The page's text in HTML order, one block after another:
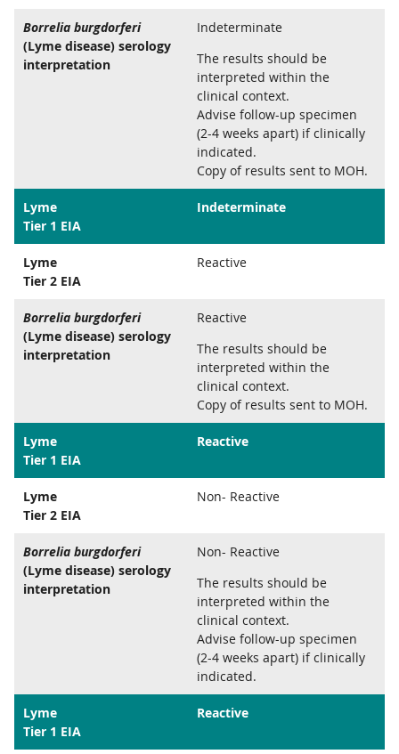
Borrelia burgdorferi
(Lyme disease) serology
interpretation
Indeterminate
The results should be
interpreted within the
clinical context.
Advise follow-up specimen
(2-4 weeks apart) if clinically
indicated.
Copy of results sent to MOH.
Lyme
Tier 1 EIA
Indeterminate
Lyme
Tier 2 EIA
Reactive
Borrelia burgdorferi
(Lyme disease) serology
interpretation
Reactive
The results should be
interpreted within the
clinical context.
Copy of results sent to MOH.
Lyme
Tier 1 EIA
Reactive
Lyme
Tier 2 EIA
Non- Reactive
Borrelia burgdorferi
(Lyme disease) serology
interpretation
Non- Reactive
The results should be
interpreted within the
clinical context.
Advise follow-up specimen
(2-4 weeks apart) if clinically
indicated.
Lyme
Tier 1 EIA
Reactive